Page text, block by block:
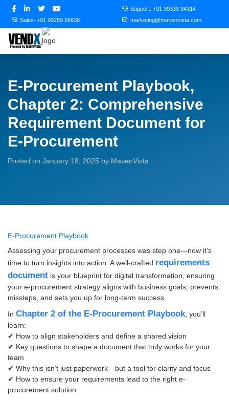
Support: +91 90330 34314
Sales: +91 99259 56638 marketing@mavenvista.com
E-Procurement Playbook,
Chapter 2: Comprehensive
Requirement Document for
E-Procurement
Posted on January 18, 2025 by MavenVista
E-Procurement Playbook
Assessing your procurement processes was step one—now it’s
time to turn insights into action. A well-crafted requirements
document is your blueprint for digital transformation, ensuring
your e-procurement strategy aligns with business goals, prevents
missteps, and sets you up for long-term success.
In Chapter 2 of the E-Procurement Playbook , you’ll
learn:
✔ How to align stakeholders and define a shared vision
✔ Key questions to shape a document that truly works for your
team
✔ Why this isn’t just paperwork—but a tool for clarity and focus
✔ How to ensure your requirements lead to the right e-
procurement solution